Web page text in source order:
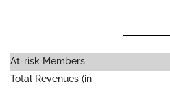
At-risk Members
Total Revenues (in